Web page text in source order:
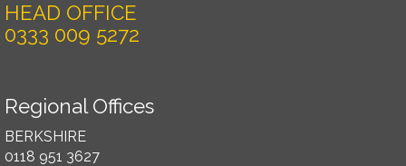
HEAD OFFICE
0333 009 5272
Regional Offices
BERKSHIRE
0118 951 3627